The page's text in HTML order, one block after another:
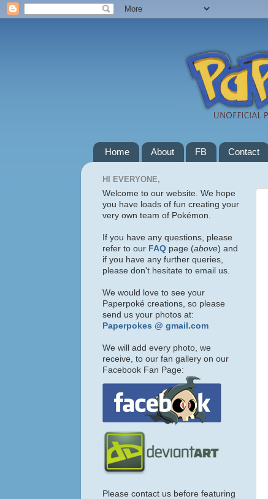
Home About FB Contact
HI EVERYONE,
Welcome to our website. We hope
you have loads of fun creating your
very own team of Pokémon.
If you have any questions, please
refer to our FAQ page (above) and
if you have any further queries,
please don't hesitate to email us.
We would love to see your
Paperpoké creations, so please
send us your photos at:
Paperpokes @ gmail.com
We will add every photo, we
receive, to our fan gallery on our
Facebook Fan Page:
Please contact us before featuring